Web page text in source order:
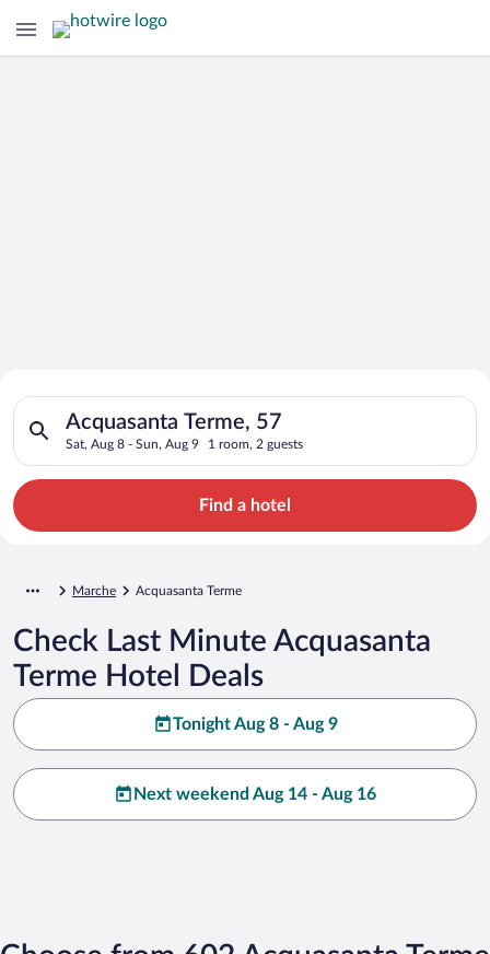
Search for Cheap Deals on
Hotels in Acquasanta Terme
Acquasanta Terme, 57
Sat, Aug 8 - Sun, Aug 9 1 room, 2 guests
Search for hotels in Acquasanta Terme, 57. Check-in on Sat,
Find a hotel
Marche Acquasanta Terme
Check Last Minute Acquasanta
Terme Hotel Deals
Tonight Aug 8 - Aug 9
Next weekend Aug 14 - Aug 16